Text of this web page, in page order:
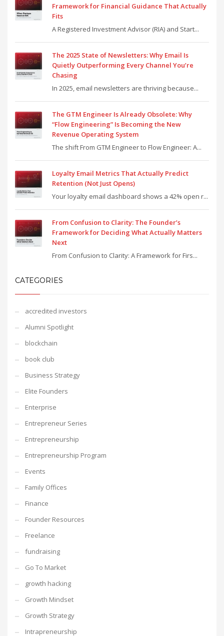
Framework for Financial Guidance That Actually
Fits
A Registered Investment Advisor (RIA) and Start...
The 2025 State of Newsletters: Why Email Is
Quietly Outperforming Every Channel You’re
Chasing
In 2025, email newsletters are thriving because...
The GTM Engineer Is Already Obsolete: Why
“Flow Engineering” Is Becoming the New
Revenue Operating System
The shift From GTM Engineer to Flow Engineer: A...
Loyalty Email Metrics That Actually Predict
Retention (Not Just Opens)
Your loyalty email dashboard shows a 42% open r...
From Confusion to Clarity: The Founder’s
Framework for Deciding What Actually Matters
Next
From Confusion to Clarity: A Framework for Firs...
CATEGORIES
accredited investors
Alumni Spotlight
blockchain
book club
Business Strategy
Elite Founders
Enterprise
Entrepreneur Series
Entrepreneurship
Entrepreneurship Program
Events
Family Offices
Finance
Founder Resources
Freelance
fundraising
Go To Market
growth hacking
Growth Mindset
Growth Strategy
Intrapreneurship